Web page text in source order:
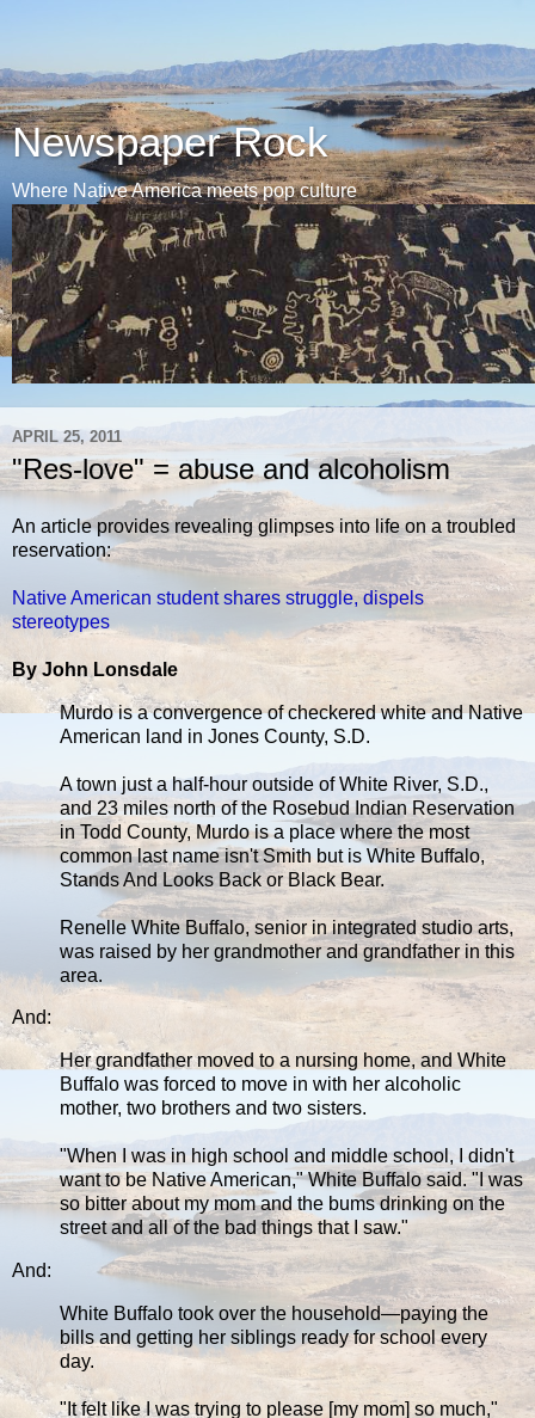
Newspaper Rock
Where Native America meets pop culture
APRIL 25, 2011
"Res-love" = abuse and alcoholism
An article provides revealing glimpses into life on a troubled
reservation:
Native American student shares struggle, dispels
stereotypes
By John Lonsdale
Murdo is a convergence of checkered white and Native
American land in Jones County, S.D.
A town just a half-hour outside of White River, S.D.,
and 23 miles north of the Rosebud Indian Reservation
in Todd County, Murdo is a place where the most
common last name isn't Smith but is White Buffalo,
Stands And Looks Back or Black Bear.
Renelle White Buffalo, senior in integrated studio arts,
was raised by her grandmother and grandfather in this
area.
And:
Her grandfather moved to a nursing home, and White
Buffalo was forced to move in with her alcoholic
mother, two brothers and two sisters.
"When I was in high school and middle school, I didn't
want to be Native American," White Buffalo said. "I was
so bitter about my mom and the bums drinking on the
street and all of the bad things that I saw."
And:
White Buffalo took over the household—paying the
bills and getting her siblings ready for school every
day.
"It felt like I was trying to please [my mom] so much,"